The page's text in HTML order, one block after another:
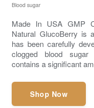
Blood sugar
Made In USA GMP
Natural GlucoBerry is
has been carefully
clogged blood
contains a significant
Shop Now